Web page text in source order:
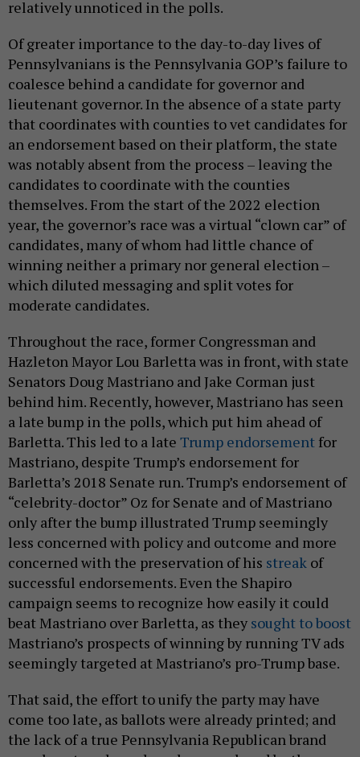
Pennsylvanians is the Pennsylvania GOP’s failure to
coalesce behind a candidate for governor and
lieutenant governor. In the absence of a state party
that coordinates with counties to vet candidates for
an endorsement based on their platform, the state
was notably absent from the process – leaving the
candidates to coordinate with the counties
themselves. From the start of the 2022 election
year, the governor’s race was a virtual “clown car” of
candidates, many of whom had little chance of
winning neither a primary nor general election –
which diluted messaging and split votes for
moderate candidates.
Hazleton Mayor Lou Barletta was in front, with state
Senators Doug Mastriano and Jake Corman just
behind him. Recently, however, Mastriano has seen
a late bump in the polls, which put him ahead of
Barletta. This led to a lateTrump endorsementfor
Mastriano, despite Trump’s endorsement for
Barletta’s 2018 Senate run. Trump’s endorsement of
“celebrity-doctor” Oz for Senate and of Mastriano
only after the bump illustrated Trump seemingly
less concerned with policy and outcome and more
concerned with the preservation of hisstreakof
successful endorsements. Even the Shapiro
campaign seems to recognize how easily it could
beat Mastriano over Barletta, as theysought to boost
Mastriano’s prospects of winning by running TV ads
seemingly targeted at Mastriano’s pro-Trump base.
come too late, as ballots were already printed; and
the lack of a true Pennsylvania Republican brand
was absent, and may have been replaced by the